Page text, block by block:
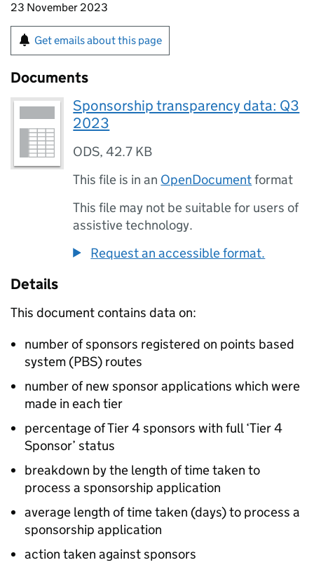
23 November 2023
Get emails about this page
Documents
Sponsorship transparency data: Q3
2023
ODS,42.7 KB
This file is in an OpenDocumentformat
This file may not be suitable for users of
assistive technology.
Request an accessible format.
Details
This document contains data on:
number of sponsors registered on points based
system (PBS) routes
number of new sponsor applications which were
made in each tier
percentage of Tier 4 sponsors with full ‘Tier 4
Sponsor’ status
breakdown by the length of time taken to
process a sponsorship application
average length of time taken (days) to process a
sponsorship application
action taken against sponsors